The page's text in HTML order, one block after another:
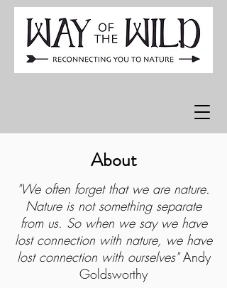
About
"We often forget that we are nature.
Nature is not something separate
from us. So when we say we have
lost connection with nature, we have
lost connection with ourselves"Andy
Goldsworthy